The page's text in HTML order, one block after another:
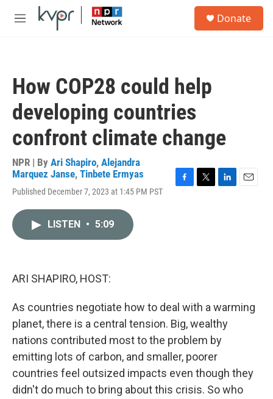
Skip to main content
M
Donate
How COP28 could help
developing countries
confront climate change
NPR | By Ari Shapiro, Alejandra
Marquez Janse, Tinbete Ermyas
Published December 7, 2023 at 1:45 PM PST
LISTEN • 5:09
ARI SHAPIRO, HOST:
As countries negotiate how to deal with a warming
planet, there is a central tension. Big, wealthy
nations contributed most to the problem by
emitting lots of carbon, and smaller, poorer
countries feel outsized impacts even though they
didn't do much to bring about this crisis. So who